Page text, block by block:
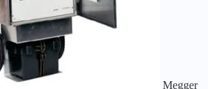
Megger